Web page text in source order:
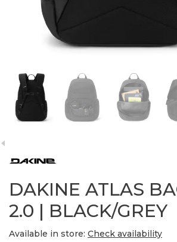
DAKINE ATLAS
2.0 | BLACK/GREY
Available in store: Check availability